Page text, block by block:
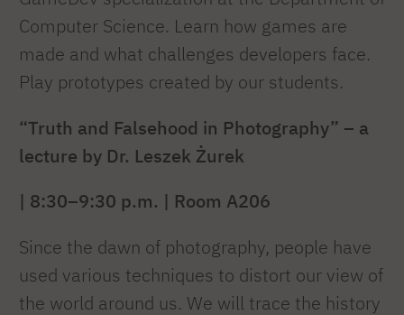
Computer Science. Learn how games are
made and what challenges developers face.
Play prototypes created by our students.
“Truth and Falsehood in Photography” – a
lecture by Dr. Leszek Żurek
| 8:30–9:30 p.m. | Room A206
Since the dawn of photography, people have
used various techniques to distort our view of
the world around us. We will trace the history